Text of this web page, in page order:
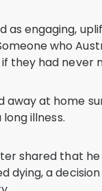
as engaging,
who
they had never
away at home
illness.
shared that
dying, a